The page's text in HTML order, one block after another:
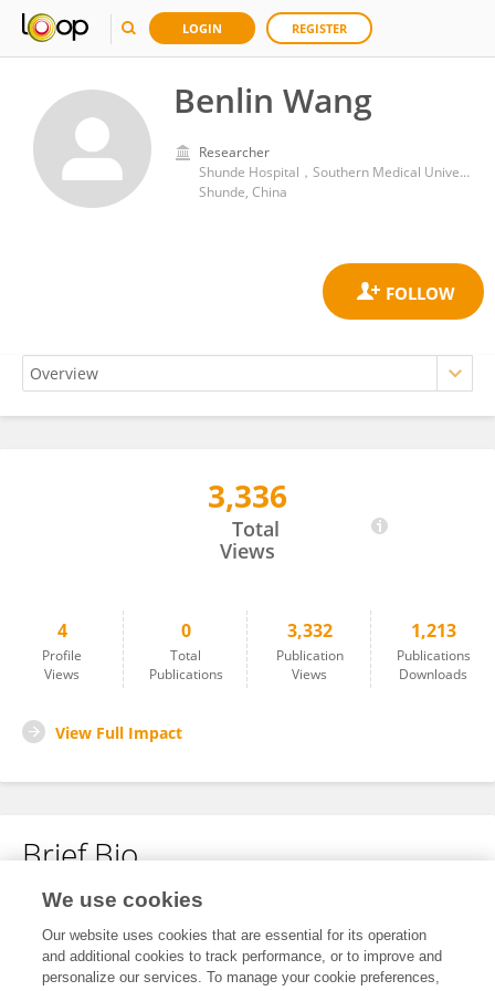
LOGIN REGISTER
Benlin Wang
Researcher
Shunde Hospital，Southern Medical University (The First People's Hospital of Shunde)
Shunde, China
3,336
Total
Views
4
Profile
Views
0
Total
Publications
3,332
Publication
Views
1,213
Publications
Downloads
View Full Impact
Brief Bio
No content to display.
We use cookies
Our website uses cookies that are essential for its operation
and additional cookies to track performance, or to improve and
personalize our services. To manage your cookie preferences,